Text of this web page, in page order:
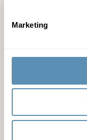
Marketing
Latest
South